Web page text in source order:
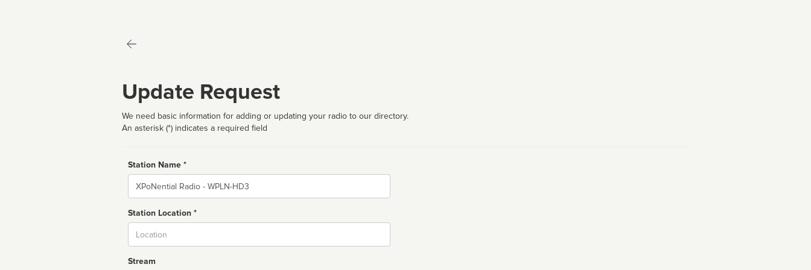
Update Request
We need basic information for adding or updating your radio to our directory.
An asterisk (*) indicates a required field
Station Name *
Name
Station Location *
Stream